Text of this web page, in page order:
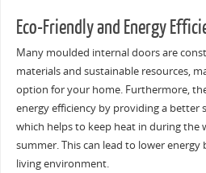
Eco-Friendly and Energy
Many moulded internal doors are
materials and sustainable resources,
option for your home. Furthermore,
energy efficiency by providing a better
which helps to keep heat in during
summer. This can lead to lower
living environment.